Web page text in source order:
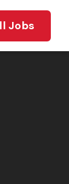
Jobs